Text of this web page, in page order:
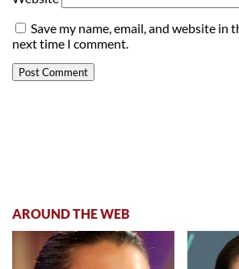
Save my name, email, and website in
next time I comment.
AROUND THE WEB